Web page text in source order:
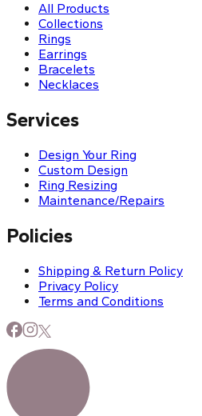
All Products
Collections
Rings
Earrings
Bracelets
Necklaces
Services
Design Your Ring
Custom Design
Ring Resizing
Maintenance/Repairs
Policies
Shipping & Return Policy
Privacy Policy
Terms and Conditions